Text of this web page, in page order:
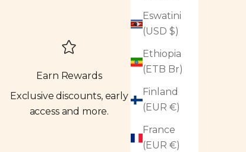
Eswatini
(USD $)
Ethiopia
(ETB Br)
Finland
(EUR €)
France
(EUR €)
Earn Rewards
Exclusive discounts, early
access and more.